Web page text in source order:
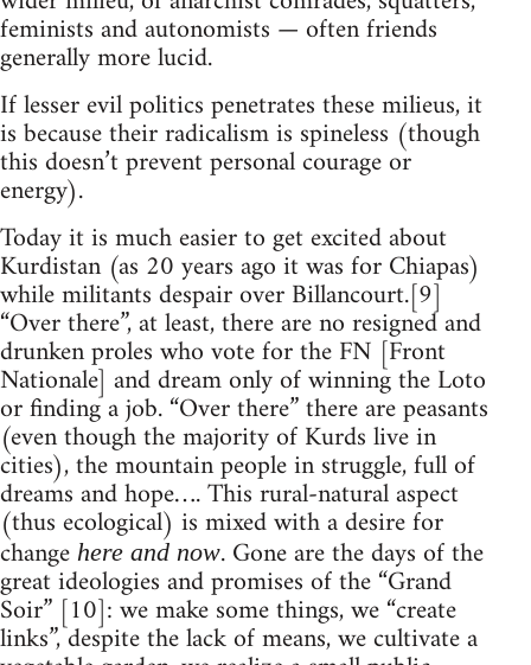
feminists and autonomists — often friends
generally more lucid.
If lesser evil politics penetrates these milieus, it
is because their radicalism is spineless (though
this doesn’t prevent personal courage or
energy).
Today it is much easier to get excited about
Kurdistan (as 20 years ago it was for Chiapas)
while militants despair over Billancourt.[9]
“Over there”, at least, there are no resigned and
drunken proles who vote for the FN [Front
Nationale] and dream only of winning the Loto
or finding a job. “Over there” there are peasants
(even though the majority of Kurds live in
cities), the mountain people in struggle, full of
dreams and hope…. This rural-natural aspect
(thus ecological) is mixed with a desire for
change here and now. Gone are the days of the
great ideologies and promises of the “Grand
Soir” [10]: we make some things, we “create
links”, despite the lack of means, we cultivate a